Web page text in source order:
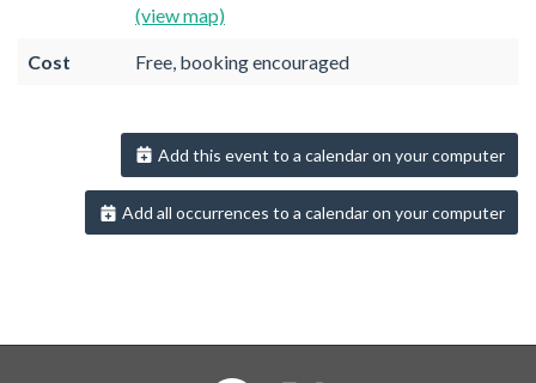
(view map)
Cost Free, booking encouraged
Add this event to a calendar on your computer
Add all occurrences to a calendar on your computer